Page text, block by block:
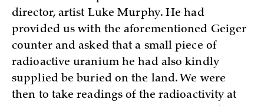
director, artist Luke Murphy. He had
provided us with the aforementioned Geiger
counter and asked that a small piece of
radioactive uranium he had also kindly
supplied be buried on the land. We were
then to take readings of the radioactivity at